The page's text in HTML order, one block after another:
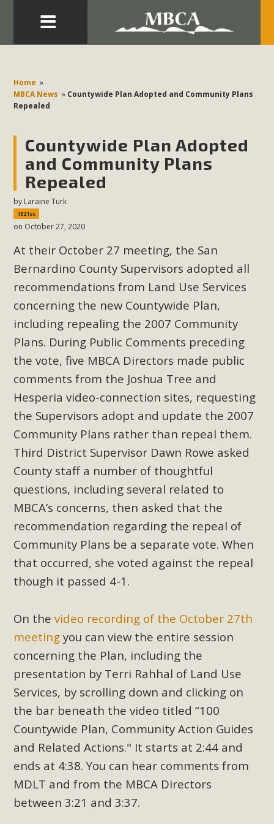
Home »
MBCA News » Countywide Plan Adopted and Community Plans
Repealed
Countywide Plan Adopted
and Community Plans
Repealed
by Laraine Turk
1521sc
on October 27, 2020
At their October 27 meeting, the San
Bernardino County Supervisors adopted all
recommendations from Land Use Services
concerning the new Countywide Plan,
including repealing the 2007 Community
Plans. During Public Comments preceding
the vote, five MBCA Directors made public
comments from the Joshua Tree and
Hesperia video-connection sites, requesting
the Supervisors adopt and update the 2007
Community Plans rather than repeal them.
Third District Supervisor Dawn Rowe asked
County staff a number of thoughtful
questions, including several related to
MBCA’s concerns, then asked that the
recommendation regarding the repeal of
Community Plans be a separate vote. When
that occurred, she voted against the repeal
though it passed 4-1.
On thevideo recording of the October 27th
meeting you can view the entire session
concerning the Plan, including the
presentation by Terri Rahhal of Land Use
Services, by scrolling down and clicking on
the bar beneath the video titled “100
Countywide Plan, Community Action Guides
and Related Actions." It starts at 2:44 and
ends at 4:38. You can hear comments from
MDLT and from the MBCA Directors
between 3:21 and 3:37.
Development in the Morongo Basin ATTEND the Appeal
of Mercury Dry Camp Project on August 4 Renewable
Energy in San Bernardino County Federal Attacks on
Environmental Quality Act Good News! Balcony Solar
Advances in California Climate Stewards at University of
California Riverside Palm Desert Voluteer to support MBCA
in our Adopt-a-Highway
MBCA Comments on Pipes Canyon
Subdivision
The Initial Study for this proposal to create twelve 5-acre
Rural Living-zoned lots in the Pioneertown area contains
many conflicts with the County Wide Plan that are outlined
in MBCA’s comment letter to Land Use Services. MBCA
objects to the County's support of a Mitigated Negative
Declaration for the project and urges a full Environmental
Impact Report be completed. MBCA's comment letter and
appendices describe a number of critical oversights...
MBCA Joins Support for "Balcony
Solar"
MBCA has joined over 120 environmental, consumer, low-
income, tenants’ rights, and clean energy organizations to
support legislation that would address both energy
insecurity and air pollution problems in California. The
legislation introduced by Senator Wiener (SB 868) would
devices known as "balcony solar" without having to connect
with public utilities (as is currently the law). These small
plug-in units can provide enough electricity...
Read More
New Desert Wise Landscaping
Video Launched!
Click on the photo to enjoy MBCA's latest engaging video